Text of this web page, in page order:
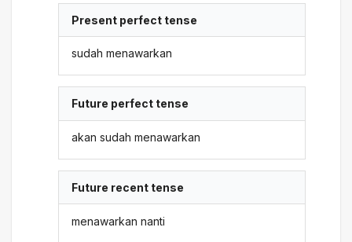
Present perfect tense
sudah menawarkan
Future perfect tense
akan sudah menawarkan
Future recent tense
menawarkan nanti